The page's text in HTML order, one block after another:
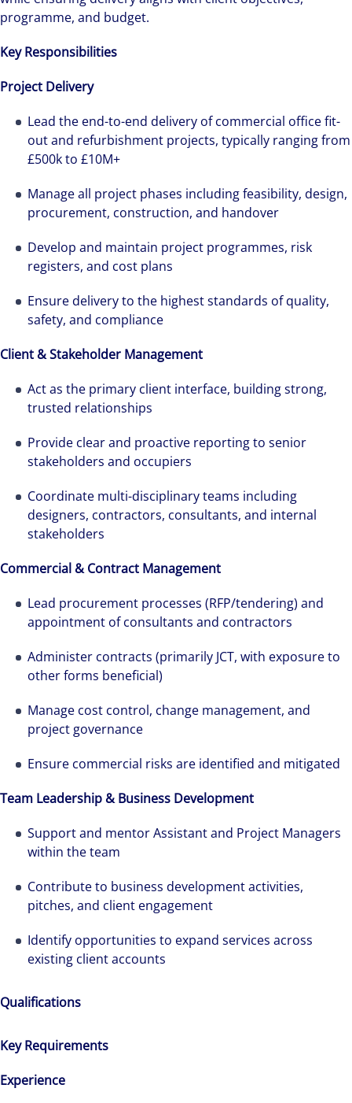
programme, and budget.
Key Responsibilities
Project Delivery
Lead the end-to-end delivery of commercial office fit-
out and refurbishment projects, typically ranging from
£500k to £10M+
Manage all project phases including feasibility, design,
procurement, construction, and handover
Develop and maintain project programmes, risk
registers, and cost plans
Ensure delivery to the highest standards of quality,
safety, and compliance
Client & Stakeholder Management
Act as the primary client interface, building strong,
trusted relationships
Provide clear and proactive reporting to senior
stakeholders and occupiers
Coordinate multi-disciplinary teams including
designers, contractors, consultants, and internal
stakeholders
Commercial & Contract Management
Lead procurement processes (RFP/tendering) and
appointment of consultants and contractors
Administer contracts (primarily JCT, with exposure to
other forms beneficial)
Manage cost control, change management, and
project governance
Ensure commercial risks are identified and mitigated
Team Leadership & Business Development
Support and mentor Assistant and Project Managers
within the team
Contribute to business development activities,
pitches, and client engagement
Identify opportunities to expand services across
existing client accounts
Qualifications
Key Requirements
Experience